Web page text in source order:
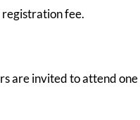
registration fee.
are invited to attend